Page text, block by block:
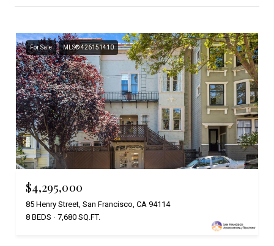
For Sale MLS® 426151410
$4,295,000
85 Henry Street, San Francisco, CA 94114
8 BEDS
7,680 SQ.FT.